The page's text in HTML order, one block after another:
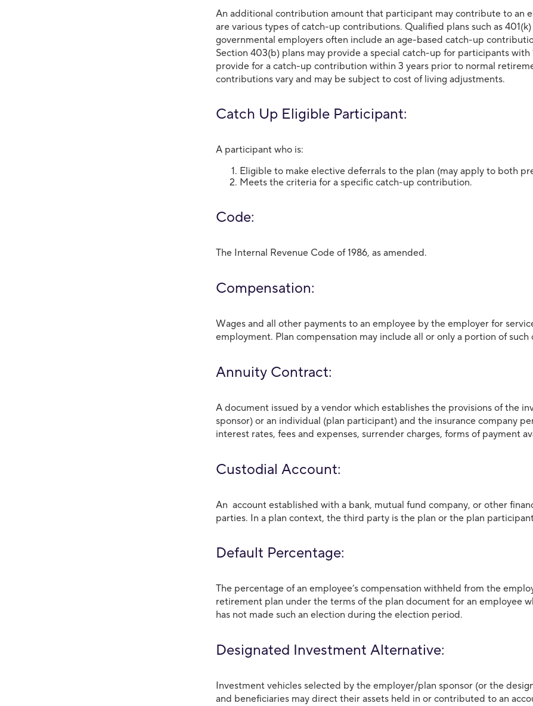
An additional contribution amount that participant may contribute to an
are various types of catch-up contributions. Qualified plans such as
governmental employers often include an age-based catch-up
Section 403(b) plans may provide a special catch-up for participants with
provide for a catch-up contribution within 3 years prior to normal
contributions vary and may be subject to cost of living adjustments.
Catch Up Eligible Participant:
A participant who is:
Eligible to make elective deferrals to the plan (may apply to both
Meets the criteria for a specific catch-up contribution.
Code:
The Internal Revenue Code of 1986, as amended.
Compensation:
Wages and all other payments to an employee by the employer for
employment. Plan compensation may include all or only a portion of
Annuity Contract:
A document issued by a vendor which establishes the provisions of the
sponsor) or an individual (plan participant) and the insurance company
interest rates, fees and expenses, surrender charges, forms of payment
Custodial Account:
An account established with a bank, mutual fund company, or other
parties. In a plan context, the third party is the plan or the plan
Default Percentage:
The percentage of an employee’s compensation withheld from the
retirement plan under the terms of the plan document for an employee
has not made such an election during the election period.
Designated Investment Alternative:
Investment vehicles selected by the employer/plan sponsor (or the
and beneficiaries may direct their assets held in or contributed to an